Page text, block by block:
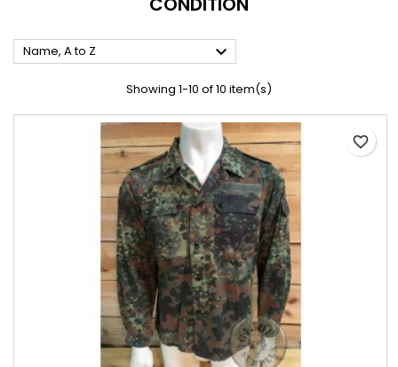
Name, A to Z 
Showing 1-10 of 10 item(s)
favorite_border